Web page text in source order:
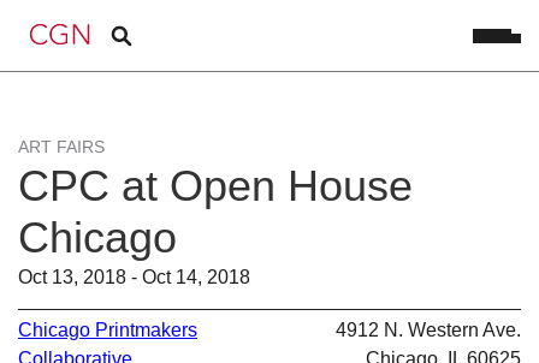
ART FAIRS
CPC at Open House
Chicago
Oct 13, 2018 - Oct 14, 2018
Chicago Printmakers
Collaborative
4912 N. Western Ave.
Chicago, IL 60625